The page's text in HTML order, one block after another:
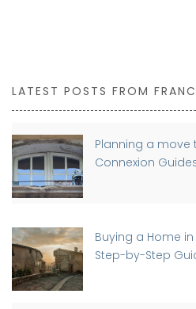
LATEST POSTS FROM
Planning a move
Connexion
Buying a Home
Step-by-Step